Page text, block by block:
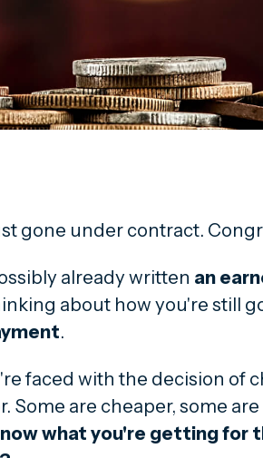
gone under contract.
already written an
about how you're still
.
faced with the decision of
Some are cheaper, some
what you're getting for